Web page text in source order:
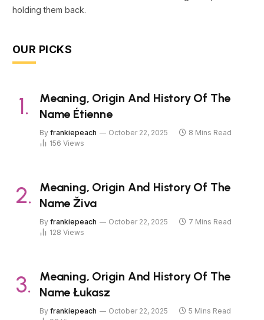
holding them back.
OUR PICKS
Meaning, Origin And History Of The
Name Étienne
By frankiepeach October 22, 2025
8 Mins Read
156 Views
Meaning, Origin And History Of The
Name Živa
By frankiepeach October 22, 2025
7 Mins Read
128 Views
Meaning, Origin And History Of The
Name Łukasz
By frankiepeach October 22, 2025
5 Mins Read